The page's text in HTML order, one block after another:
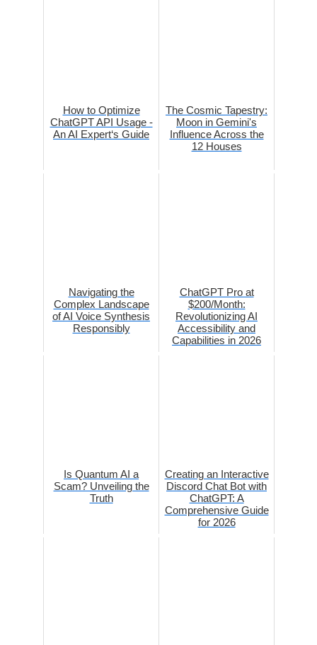
How to Optimize
ChatGPT API Usage -
An AI Expert‘s Guide
The Cosmic Tapestry:
Moon in Gemini's
Influence Across the
12 Houses
Navigating the
Complex Landscape
of AI Voice Synthesis
Responsibly
ChatGPT Pro at
$200/Month:
Revolutionizing AI
Accessibility and
Capabilities in 2026
Is Quantum AI a
Scam? Unveiling the
Truth
Creating an Interactive
Discord Chat Bot with
ChatGPT: A
Comprehensive Guide
for 2026